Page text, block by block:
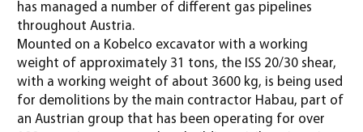
has managed a number of different gas pipelines
throughout Austria.
Mounted on a Kobelco excavator with a working
weight of approximately 31 tons, the ISS 20/30 shear,
with a working weight of about 3600 kg, is being used
for demolitions by the main contractor Habau, part of
an Austrian group that has been operating for over